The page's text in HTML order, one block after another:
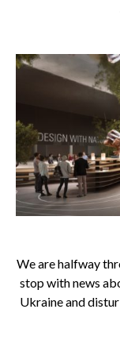
We are halfway
stop with news
Ukraine and